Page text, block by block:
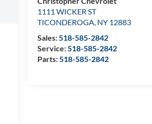
1111 WICKER ST
TICONDEROGA, NY 12883
Sales:518-585-2842
Service:518-585-2842
Parts:518-585-2842